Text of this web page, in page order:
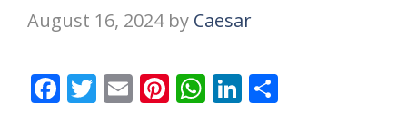
August 16, 2024 by Caesar
F T E Pi W Li